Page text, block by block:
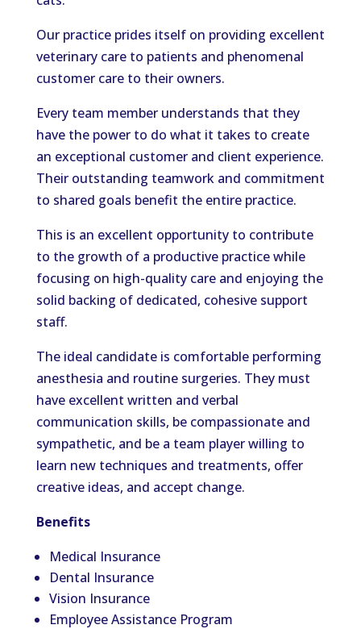
Our practice prides itself on providing excellent
veterinary care to patients and phenomenal
customer care to their owners.
Every team member understands that they
have the power to do what it takes to create
an exceptional customer and client experience.
Their outstanding teamwork and commitment
to shared goals benefit the entire practice.
This is an excellent opportunity to contribute
to the growth of a productive practice while
focusing on high-quality care and enjoying the
solid backing of dedicated, cohesive support
staff.
The ideal candidate is comfortable performing
anesthesia and routine surgeries. They must
have excellent written and verbal
communication skills, be compassionate and
sympathetic, and be a team player willing to
learn new techniques and treatments, offer
creative ideas, and accept change.
Benefits
Medical Insurance
Dental Insurance
Vision Insurance
Employee Assistance Program